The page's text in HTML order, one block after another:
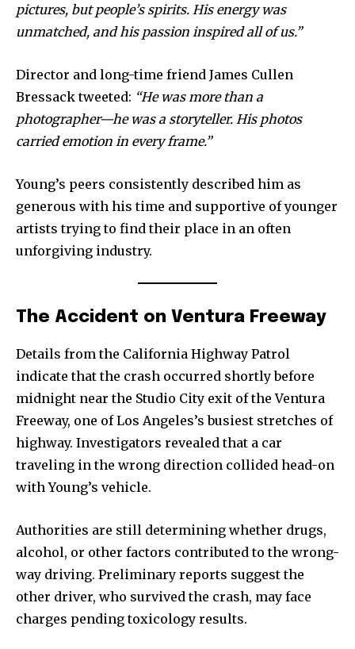
pictures, but people’s spirits. His energy was
unmatched, and his passion inspired all of us.”
Director and long-time friend James Cullen
Bressack tweeted: “He was more than a
photographer—he was a storyteller. His photos
carried emotion in every frame.”
Young’s peers consistently described him as
generous with his time and supportive of younger
artists trying to find their place in an often
unforgiving industry.
The Accident on Ventura Freeway
Details from the California Highway Patrol
indicate that the crash occurred shortly before
midnight near the Studio City exit of the Ventura
Freeway, one of Los Angeles’s busiest stretches of
highway. Investigators revealed that a car
traveling in the wrong direction collided head-on
with Young’s vehicle.
Authorities are still determining whether drugs,
alcohol, or other factors contributed to the wrong-
way driving. Preliminary reports suggest the
other driver, who survived the crash, may face
charges pending toxicology results.